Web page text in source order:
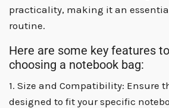
practicality, making it an
routine.
Here are some key features
choosing a notebook bag:
1. Size and Compatibility: Ensure
designed to fit your specific